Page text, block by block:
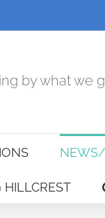
by what we
HILLCREST